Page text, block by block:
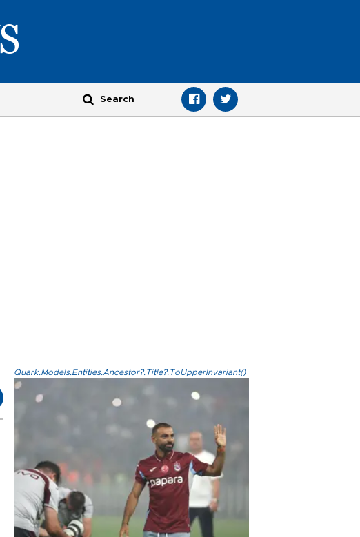
Quark.Models.Entities.Ancestor?.Title?.ToUpperInvariant()